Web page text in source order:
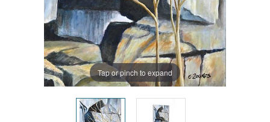
Tap or pinch to expand